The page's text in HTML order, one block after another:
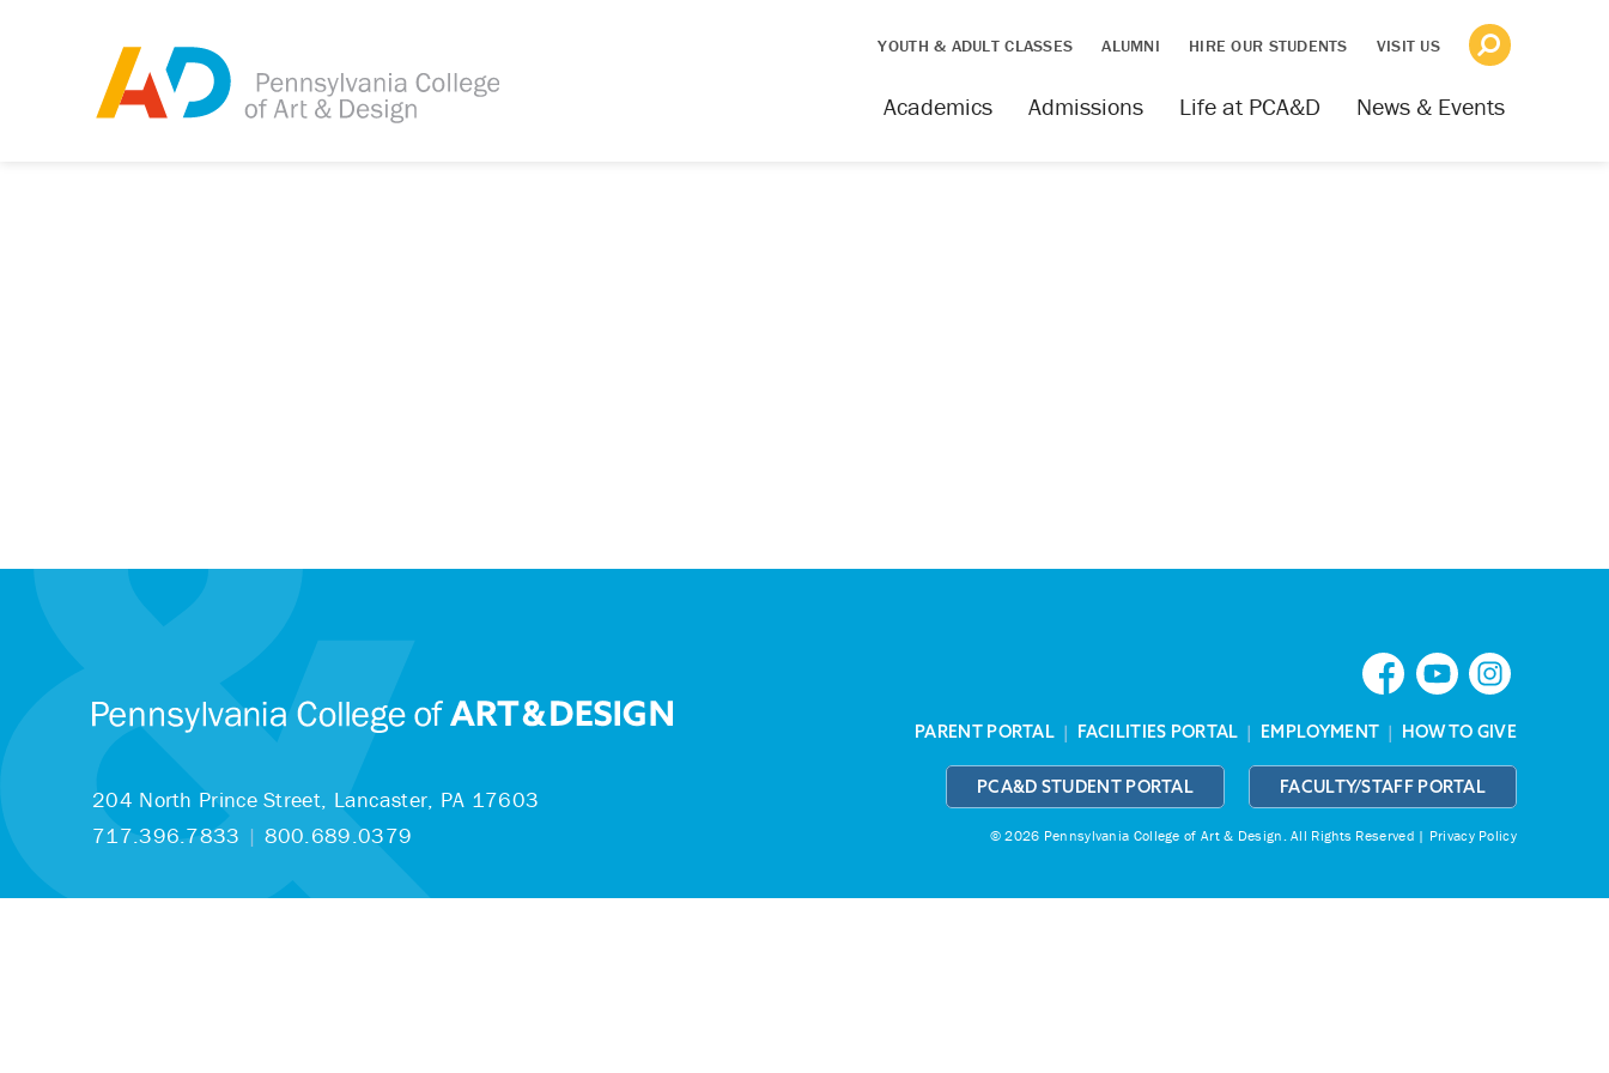
YOUTH & ADULT CLASSES ALUMNI HIRE OUR STUDENTS VISIT US
News & Events
Life at PCA&D
Admissions
Academics
204 North Prince Street, Lancaster, PA 17603
717.396.7833 | 800.689.0379
PARENT PORTAL | FACILITIES PORTAL | EMPLOYMENT | HOW TO GIVE
PCA&D STUDENT PORTAL FACULTY/STAFF PORTAL
© 2026 Pennsylvania College of Art & Design.All Rights Reserved | Privacy Policy